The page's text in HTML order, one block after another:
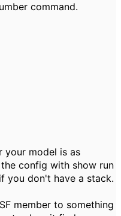
command.
your model is as
config with show run
you don't have a stack.
member to something